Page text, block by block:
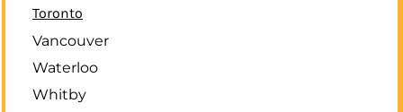
Toronto
Vancouver
Waterloo
Whitby